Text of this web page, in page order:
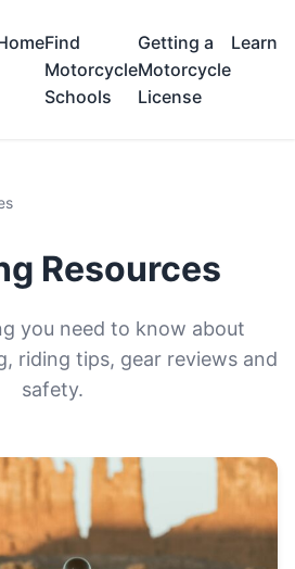
Find
Motorcycle
Schools
Getting a
Motorcycle
License
Learn
Resources
you need to know about
riding tips, gear reviews and
safety.